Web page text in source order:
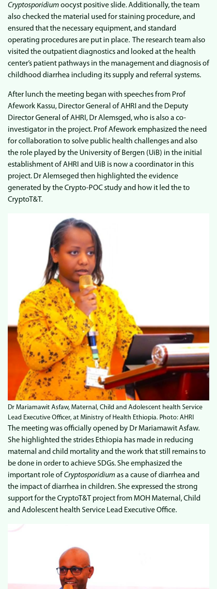
Cryptosporidium oocyst positive slide. Additionally, the team
also checked the material used for staining procedure, and
ensured that the necessary equipment, and standard
operating procedures are put in place. The research team also
visited the outpatient diagnostics and looked at the health
center’s patient pathways in the management and diagnosis of
childhood diarrhea including its supply and referral systems.
After lunch the meeting began with speeches from Prof
Afework Kassu, Director General of AHRI and the Deputy
Director General of AHRI, Dr Alemsged, who is also a co-
investigator in the project. Prof Afework emphasized the need
for collaboration to solve public health challenges and also
the role played by the University of Bergen (UiB) in the initial
establishment of AHRI and UiB is now a coordinator in this
project. Dr Alemseged then highlighted the evidence
generated by the Crypto-POC study and how it led the to
CryptoT&T.
Dr Mariamawit Asfaw, Maternal, Child and Adolescent health Service
Lead Executive Officer, at Ministry of Health Ethiopia. Photo: AHRI
The meeting was officially opened by Dr Mariamawit Asfaw.
She highlighted the strides Ethiopia has made in reducing
maternal and child mortality and the work that still remains to
be done in order to achieve SDGs. She emphasized the
important role ofCryptosporidium as a cause of diarrhea and
the impact of diarrhea in children. She expressed the strong
support for the CryptoT&T project from MOH Maternal, Child
and Adolescent health Service Lead Executive Office.